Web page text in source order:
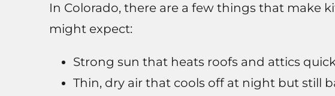
In Colorado, there are a few things that make
might expect:
Strong sun that heats roofs and attics
Thin, dry air that cools off at night but still